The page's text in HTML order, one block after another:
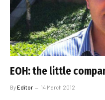
EOH: the little
ByEditor 14 March 2012